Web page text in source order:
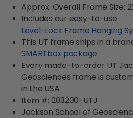
Approx. Overall Frame Size:
Includes our easy-to-use
Level-Lock Frame Hanging
This UT frame ships in a
SMARTbox package
Every made-to-order UT
Geosciences frame is
in the USA.
Item #: 203200-UTJ
Jackson School of